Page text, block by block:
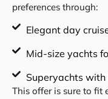
preferences through:
Elegant day
Mid-size yachts
Superyachts
This offer is sure to fit